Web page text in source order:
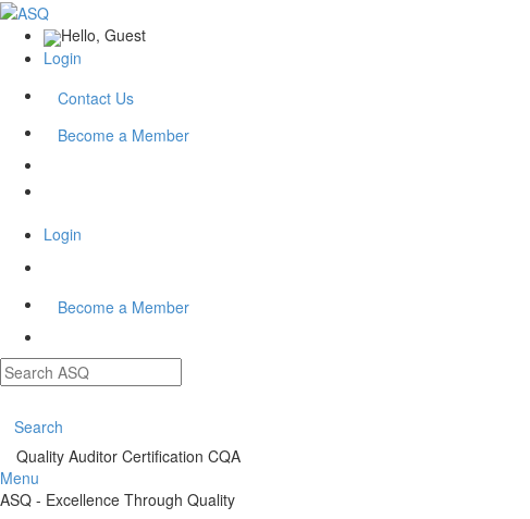
Hello, Guest
Login
Contact Us
Become a Member
Login
Become a Member
Search
Quality Auditor Certification CQA
Menu
ASQ - Excellence Through Quality